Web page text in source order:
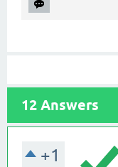
12 Answers
+1